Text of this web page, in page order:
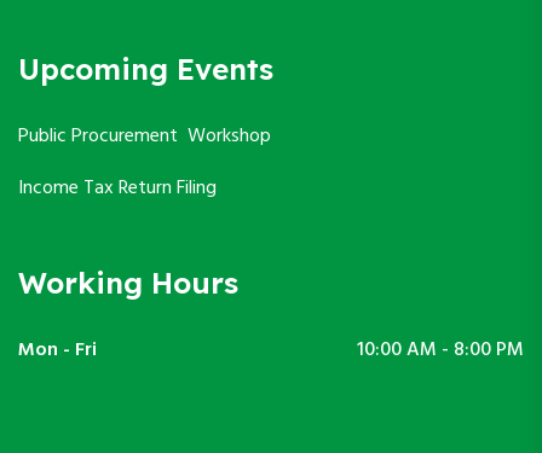
Upcoming Events
Public Procurement Workshop
Income Tax Return Filing
Working Hours
Mon - Fri 10:00 AM - 8:00 PM